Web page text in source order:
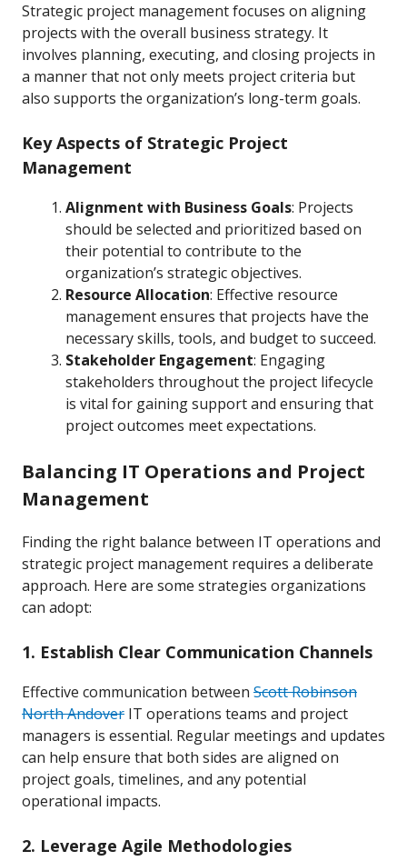
Strategic project management focuses on aligning
projects with the overall business strategy. It
involves planning, executing, and closing projects in
a manner that not only meets project criteria but
also supports the organization’s long-term goals.
Key Aspects of Strategic Project
Management
Alignment with Business Goals: Projects
should be selected and prioritized based on
their potential to contribute to the
organization’s strategic objectives.
Resource Allocation: Effective resource
management ensures that projects have the
necessary skills, tools, and budget to succeed.
Stakeholder Engagement: Engaging
stakeholders throughout the project lifecycle
is vital for gaining support and ensuring that
project outcomes meet expectations.
Balancing IT Operations and Project
Management
Finding the right balance between IT operations and
strategic project management requires a deliberate
approach. Here are some strategies organizations
can adopt:
1. Establish Clear Communication Channels
Effective communication between Scott Robinson
North Andover IT operations teams and project
managers is essential. Regular meetings and updates
can help ensure that both sides are aligned on
project goals, timelines, and any potential
operational impacts.
2. Leverage Agile Methodologies